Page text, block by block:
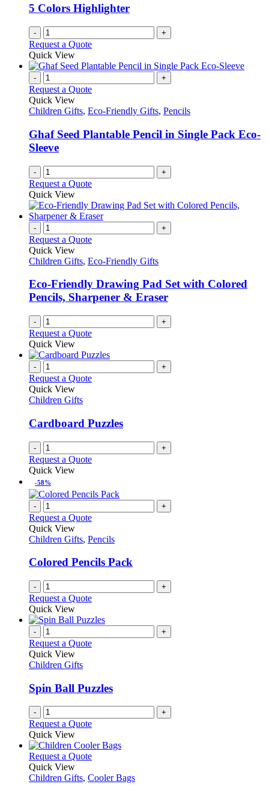
be
chosen
on
the
product
5 Colors Highlighter
- +
Request a Quote
Quick View
- +
Request a Quote
Quick View
Children Gifts, Eco-Friendly Gifts, Pencils
Ghaf Seed Plantable Pencil in Single Pack Eco-
Sleeve
- +
Request a Quote
Quick View
- +
Request a Quote
Quick View
Children Gifts, Eco-Friendly Gifts
Eco-Friendly Drawing Pad Set with Colored
Pencils, Sharpener & Eraser
- +
Request a Quote
Quick View
- +
Request a Quote
Quick View
Children Gifts
Cardboard Puzzles
- +
Request a Quote
Quick View
-58%
- +
Request a Quote
Quick View
Children Gifts, Pencils
Colored Pencils Pack
- +
Request a Quote
Quick View
- +
Request a Quote
Quick View
Children Gifts
Spin Ball Puzzles
- +
Request a Quote
Quick View
Request a QuoteThis
has
Quick View
Children Gifts, Cooler Bags